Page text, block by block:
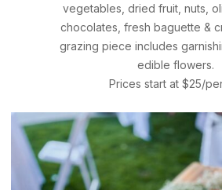
vegetables, dried fruit, nuts,
chocolates, fresh baguette &
grazing piece includes
edible flowers.
Prices start at $25/